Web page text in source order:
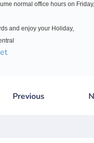
normal office hours on
and enjoy your Holiday,
Previous